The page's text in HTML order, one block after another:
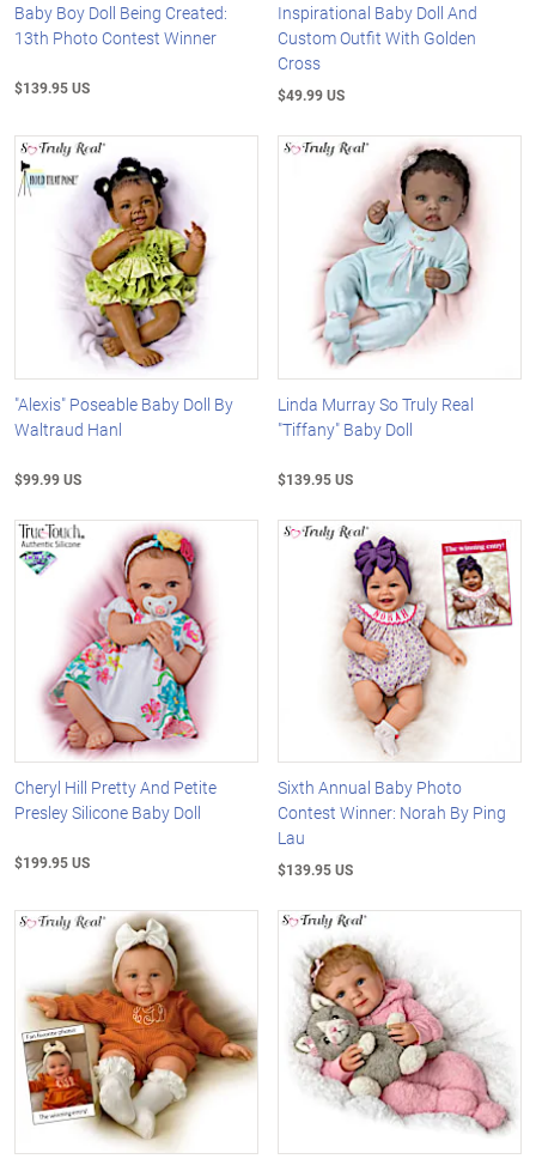
Baby Boy Doll Being Created:
13th Photo Contest Winner
$139.95 US
Inspirational Baby Doll And
Custom Outfit With Golden
Cross
$49.99 US
"Alexis" Poseable Baby Doll By
Waltraud Hanl
$99.99 US
Linda Murray So Truly Real
"Tiffany" Baby Doll
$139.95 US
Cheryl Hill Pretty And Petite
Presley Silicone Baby Doll
$199.95 US
Sixth Annual Baby Photo
Contest Winner: Norah By Ping
Lau
$139.95 US